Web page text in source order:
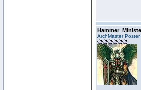
ArchMaster Poster